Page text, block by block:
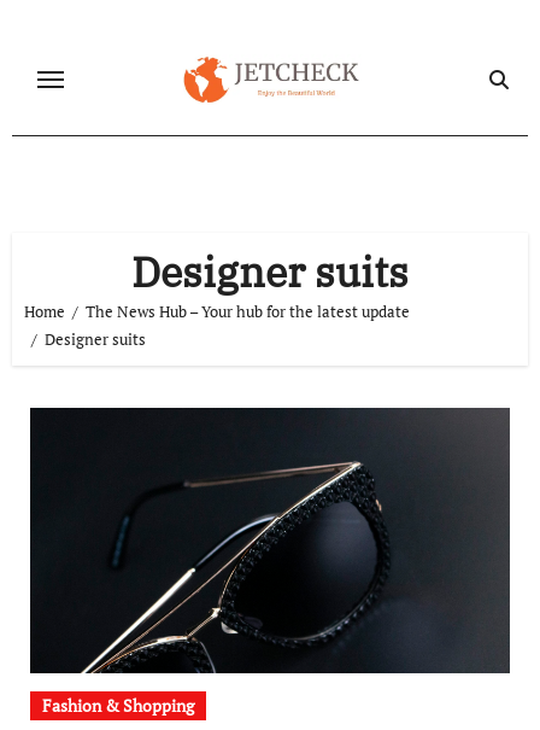
content
Designer suits
Home
The News Hub – Your hub for the latest update
Designer suits
Fashion & Shopping